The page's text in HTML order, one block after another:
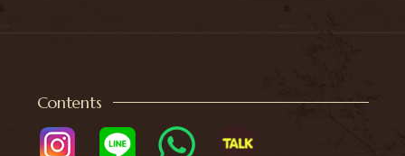
Contents